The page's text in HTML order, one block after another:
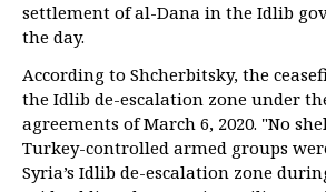
settlement of al-Dana in the Idlib
the day.
According to Shcherbitsky, the
the Idlib de-escalation zone under
agreements of March 6, 2020. "No
Turkey-controlled armed groups
Syria’s Idlib de-escalation zone